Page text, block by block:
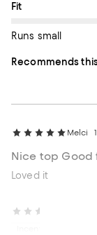
On average,
Fit
Runs small
Recommends
Melci
Nice top Good
Loved it